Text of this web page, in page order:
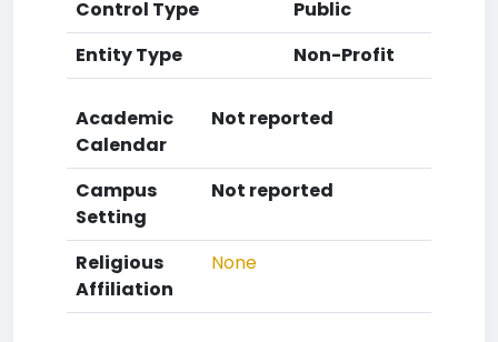
Control Type
Public
Entity Type
Non-Profit
Academic
Calendar
Not reported
Campus
Setting
Not reported
Religious
Affiliation
None